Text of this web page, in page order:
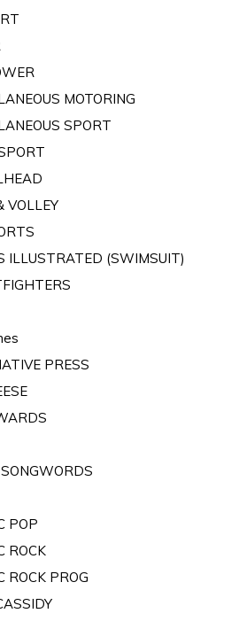
MOTORING
SPORT
VOLLEY
ILLUSTRATED (SWIMSUIT)
PRESS
POP
ROCK
ROCK PROG